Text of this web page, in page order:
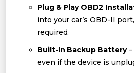
Plug & Play OBD2
into your car’s OBD-II
required.
Built-In Backup Battery–
even if the device is